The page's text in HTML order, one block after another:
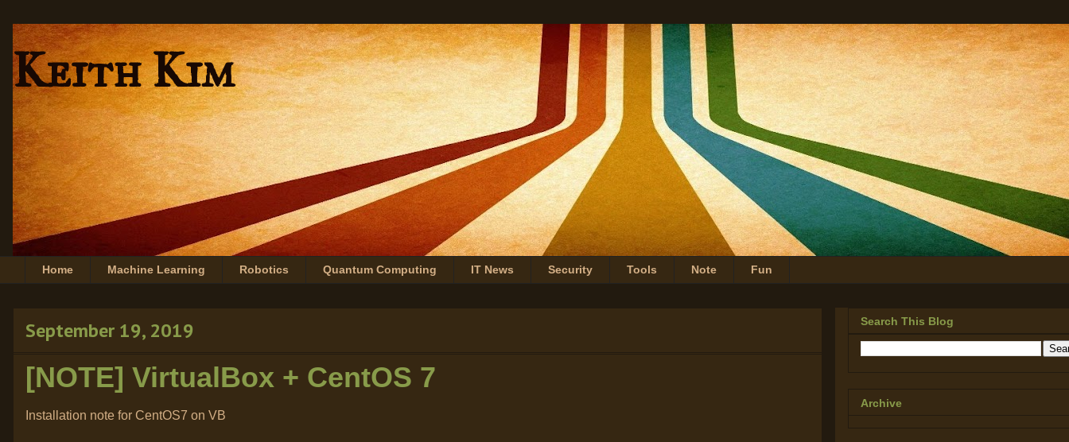
Keith Kim
Home Machine Learning Robotics Quantum Computing IT News Security Tools Note Fun
September 19, 2019
[NOTE] VirtualBox + CentOS 7
Installation note for CentOS7 on VB
Search This Blog
Archive